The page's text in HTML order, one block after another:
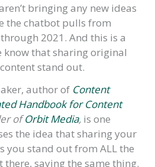
bringing any new ideas
the chatbot pulls from
2021. And this is a
know that sharing original
stand out.
author of Content
Handbook for Content
ofOrbit Media, is one
the idea that sharing your
you stand out from ALL the
saying the same thing.